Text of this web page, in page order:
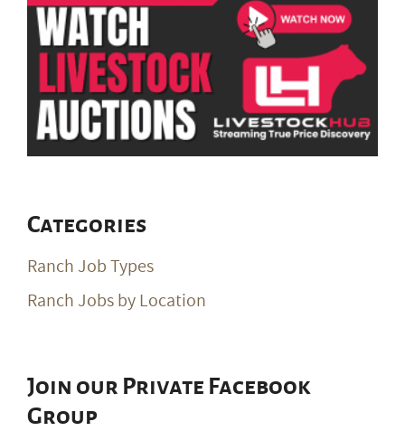
Categories
Ranch Job Types
Ranch Jobs by Location
Join our Private Facebook
Group